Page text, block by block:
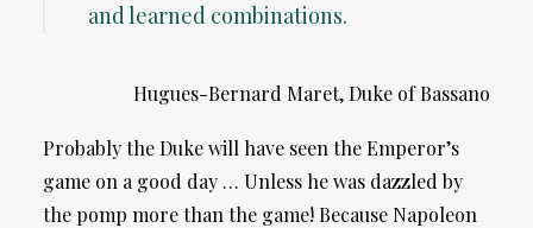
and learned combinations.
Hugues-Bernard Maret, Duke of Bassano
Probably the Duke will have seen the Emperor’s
game on a good day … Unless he was dazzled by
the pomp more than the game! Because Napoleon